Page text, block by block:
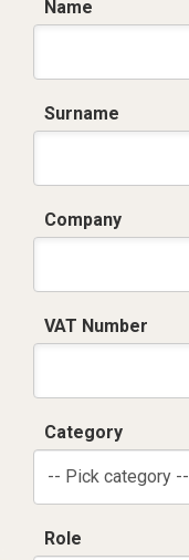
Name
Surname
Company
VAT Number
Category
-- Pick category --
Role